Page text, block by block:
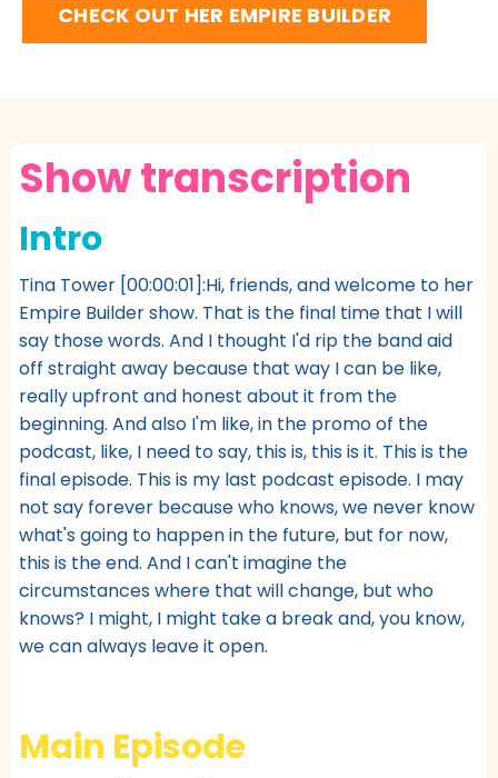
CHECK OUT HER EMPIRE BUILDER
Show transcription
Intro
Tina Tower [00:00:01]:Hi, friends, and welcome to her
Empire Builder show. That is the final time that I will
say those words. And I thought I'd rip the band aid
off straight away because that way I can be like,
really upfront and honest about it from the
beginning. And also I'm like, in the promo of the
podcast, like, I need to say, this is, this is it. This is the
final episode. This is my last podcast episode. I may
not say forever because who knows, we never know
what's going to happen in the future, but for now,
this is the end. And I can't imagine the
circumstances where that will change, but who
knows? I might, I might take a break and, you know,
we can always leave it open.
Main Episode